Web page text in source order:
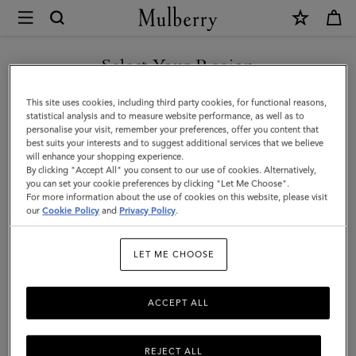
Mulberry
Card
Wallet
|
Black
Cross-
Boarded
Grain
Services
Area
Select Your Region
You are currently browsing the Bosnia and Herzegovina site but
we noticed you are in United States.
GO TO UNITED STATES SITE
CONTINUE TO BOSNIA AND
HERZEGOVINA SITE
This site uses cookies, including third party cookies, for functional reasons,
statistical analysis and to measure website performance, as well as to
personalise your visit, remember your preferences, offer you content that
best suits your interests and to suggest additional services that we believe
will enhance your shopping experience.
By clicking "Accept All" you consent to our use of cookies. Alternatively,
you can set your cookie preferences by clicking "Let Me Choose".
For more information about the use of cookies on this website, please visit
ourCookie Policy and Privacy Policy.
LET ME CHOOSE
REJECT ALL
ACCEPT ALL